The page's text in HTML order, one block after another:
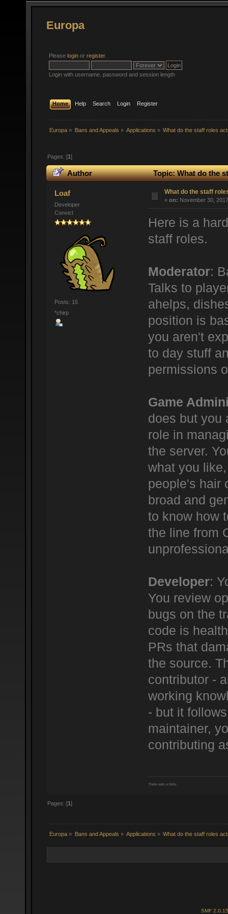
Europa
Please login or register.
Login with username, password and session length
Home Help Search Login Register
Europa » Bans and Appeals » Applications » What do the staff roles
Pages: [1]
Author Topic: What do the
Loaf
Developer
Convict
Posts: 15
*chirp
What do the staff
« on: November 30,
Here is a
staff roles.
Moderator:
Talks to
ahelps,
position is
you aren't
to day stuff
permissions
Game
does but you
role in
the server.
what you
people's hair
broad and
to know how
the line from
Developer:
You review
bugs on the
code is
PRs that
the source.
contributor -
working
- but it
maintainer,
contributing
There was a hole.
Pages: [1]
Europa » Bans and Appeals » Applications » What do the staff roles
SMF 2.0.15